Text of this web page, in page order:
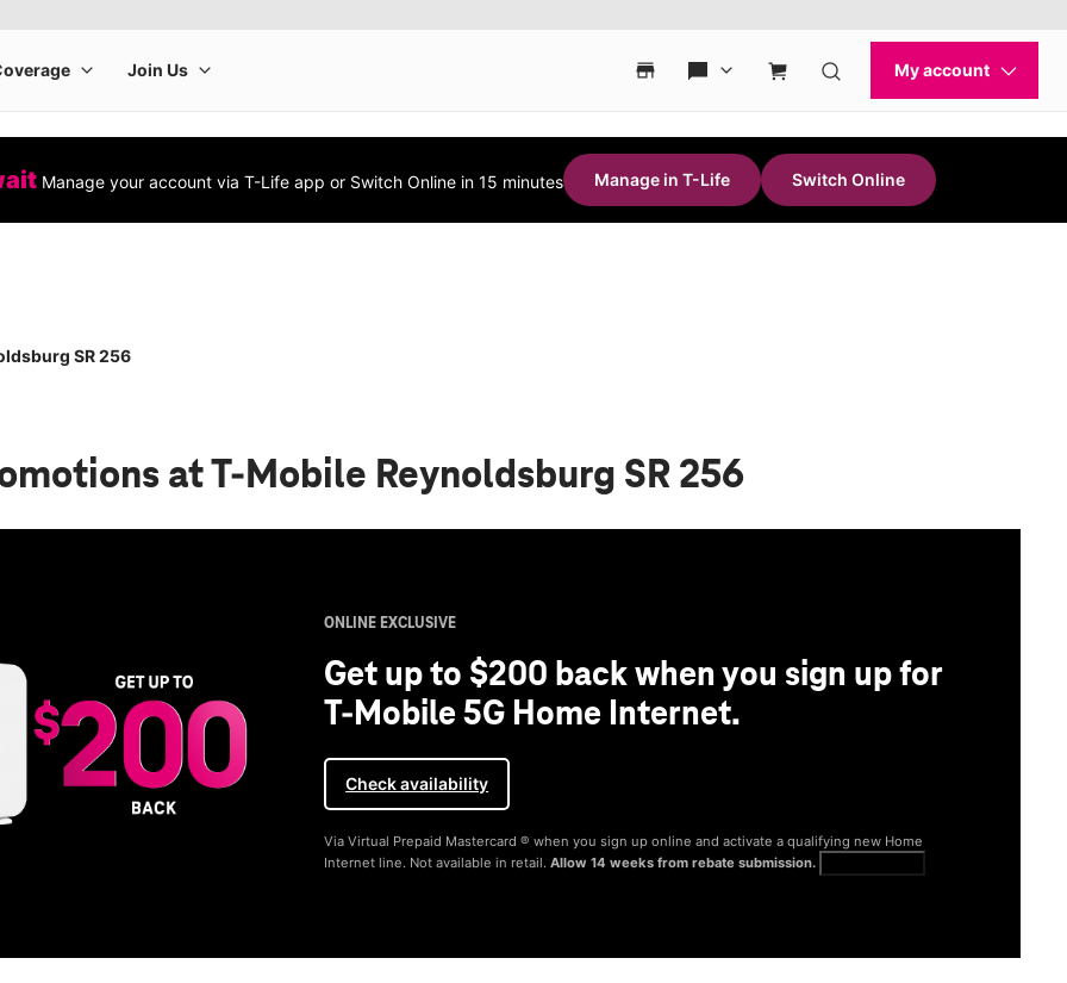
Manage your account via T-Life app or Switch Online in 15 minutes Manage in T-Life Switch Online
SR 256
at T-Mobile Reynoldsburg SR 256
ONLINE EXCLUSIVE
Get up to $200 back when you sign up for
T-Mobile 5G Home Internet.
Check availability
Via Virtual Prepaid Mastercard ® when you sign up online and activate a qualifying new Home
Internet line. Not available in retail.Allow 14 weeks from rebate submission.